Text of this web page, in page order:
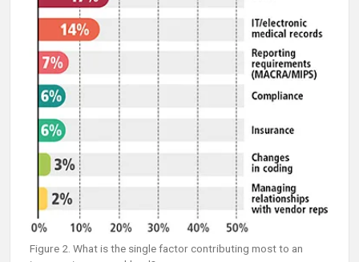
Figure 2. What is the single factor contributing most to an